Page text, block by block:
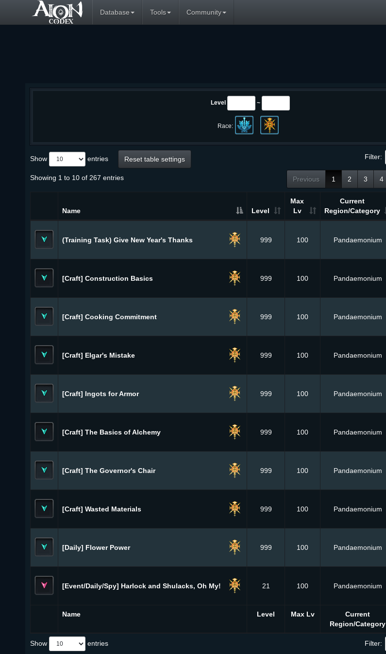
Database Tools Community
Level ~
Race:
Show entries Reset table settings Filter:
Showing 1 to 10 of 267 entries Previous 1 2 3 4
Name Level
Max
Lv
Current
Region/Category
Name Level Max Lv
Current
Region/Category
(Training Task) Give New Year's Thanks 999 100 Pandaemonium
[Craft] Construction Basics 999 100 Pandaemonium
[Craft] Cooking Commitment 999 100 Pandaemonium
[Craft] Elgar's Mistake 999 100 Pandaemonium
[Craft] Ingots for Armor 999 100 Pandaemonium
[Craft] The Basics of Alchemy 999 100 Pandaemonium
[Craft] The Governor's Chair 999 100 Pandaemonium
[Craft] Wasted Materials 999 100 Pandaemonium
[Daily] Flower Power 999 100 Pandaemonium
[Event/Daily/Spy] Harlock and Shulacks, Oh My! 21 100 Pandaemonium
Show entries Filter: